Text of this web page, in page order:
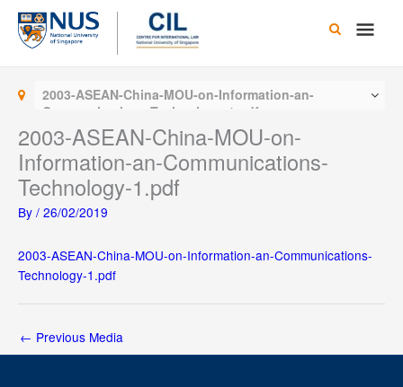
Skip
content
Main
2003-ASEAN-China-MOU-on-Information-an-
Communications-Technology-1.pdf
2003-ASEAN-China-MOU-on-
Information-an-Communications-
Technology-1.pdf
By / 26/02/2019
2003-ASEAN-China-MOU-on-Information-an-Communications-
Technology-1.pdf
← Previous Media